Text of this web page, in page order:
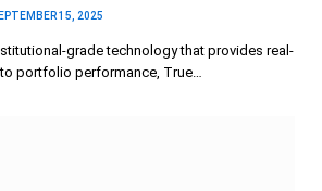
15, 2025
grade technology that provides real-
portfolio performance, True…